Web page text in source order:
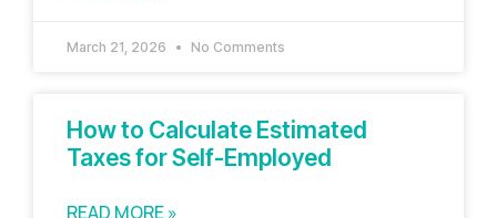
March 21, 2026 No Comments
How to Calculate Estimated
Taxes for Self-Employed
READ MORE »